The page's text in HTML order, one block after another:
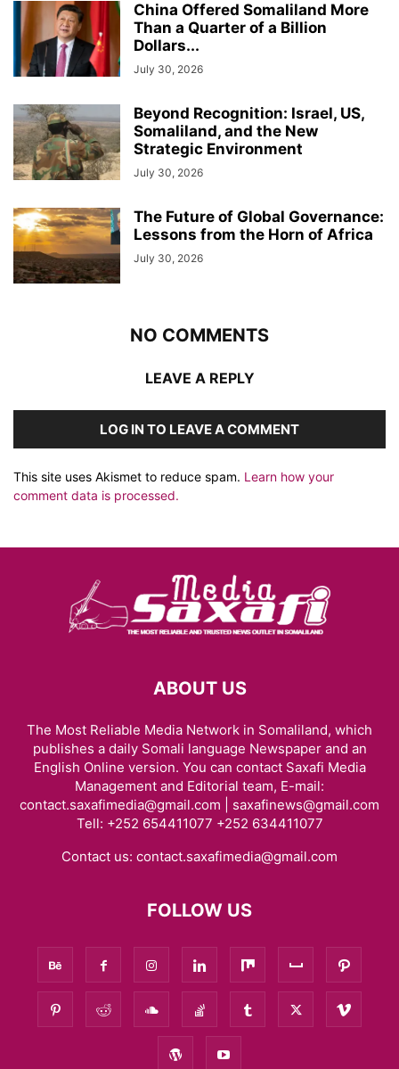
China Offered Somaliland More
Than a Quarter of a Billion
Dollars...
July 30, 2026
Beyond Recognition: Israel, US,
Somaliland, and the New
Strategic Environment
July 30, 2026
The Future of Global Governance:
Lessons from the Horn of Africa
July 30, 2026
NO COMMENTS
LEAVE A REPLY
LOG IN TO LEAVE A COMMENT
This site uses Akismet to reduce spam. Learn how your
comment data is processed.
ABOUT US
The Most Reliable Media Network in Somaliland, which
publishes a daily Somali language Newspaper and an
English Online version. You can contact Saxafi Media
Management and Editorial team, E-mail:
contact.saxafimedia@gmail.com | saxafinews@gmail.com
Tell: +252 654411077 +252 634411077
Contact us: contact.saxafimedia@gmail.com
FOLLOW US